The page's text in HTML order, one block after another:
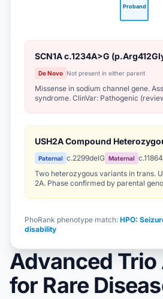
Proband
SCN1A c.1234A>G
De Novo Not present in either parent
Missense in sodium channel gene.
syndrome. ClinVar: Pathogenic
USH2A Compound
Paternal c.2299delG Maternal
Two heterozygous variants in trans.
2A. Phase confirmed by parental
PhoRank phenotype match: HPO:
disability
Advanced
for Rare